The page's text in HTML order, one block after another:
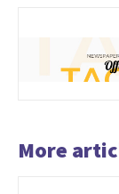
More